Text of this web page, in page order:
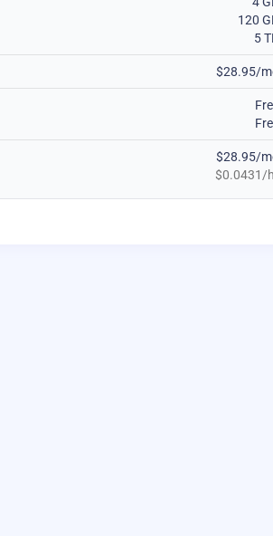
120
5
$28.95/
$28.95/
$0.0431/